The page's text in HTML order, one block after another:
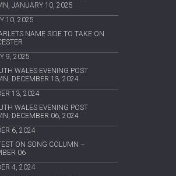
JANUARY 10, 2025
10, 2025
NAME SIDE TO TAKE ON
9, 2025
WALES EVENING POST
DECEMBER 13, 2024
13, 2024
WALES EVENING POST
DECEMBER 06, 2024
6, 2024
ON SONG COLUMN –
06
4, 2024